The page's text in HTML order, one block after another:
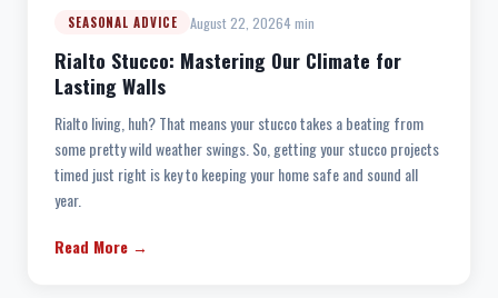
SEASONAL ADVICE August 22, 20264 min
Rialto Stucco: Mastering Our Climate for
Lasting Walls
Rialto living, huh? That means your stucco takes a beating from
some pretty wild weather swings. So, getting your stucco projects
timed just right is key to keeping your home safe and sound all
year.
Read More →